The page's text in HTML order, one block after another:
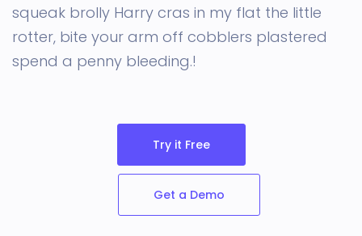
squeak brolly Harry cras in my flat the little
rotter, bite your arm off cobblers plastered
spend a penny bleeding.!
Try it Free
Get a Demo